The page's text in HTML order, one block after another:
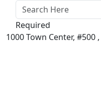
Required
1000 Town Center, #500 ,